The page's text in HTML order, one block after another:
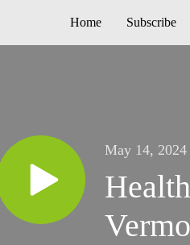
Home Subscribe
May 14, 2024